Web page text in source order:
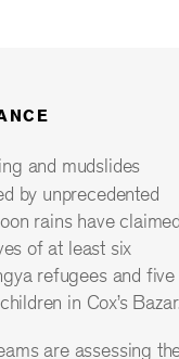
and mudslides
by unprecedented
rains have claimed
of at least six
refugees and five
in Cox’s
are assessing